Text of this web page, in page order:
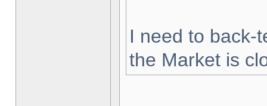
I need to back-
the Market is